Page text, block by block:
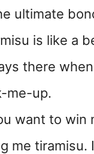
ultimate
is like a
there
me-up.
want to win
me tiramisu.